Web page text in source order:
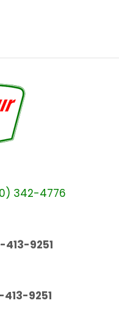
342-4776
413-9251
9251